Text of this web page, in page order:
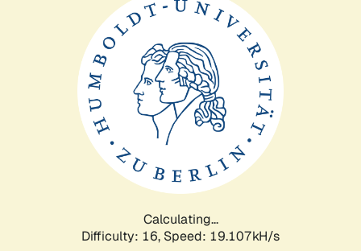
Calculating...
Difficulty: 16, Speed: 19.107kH/s